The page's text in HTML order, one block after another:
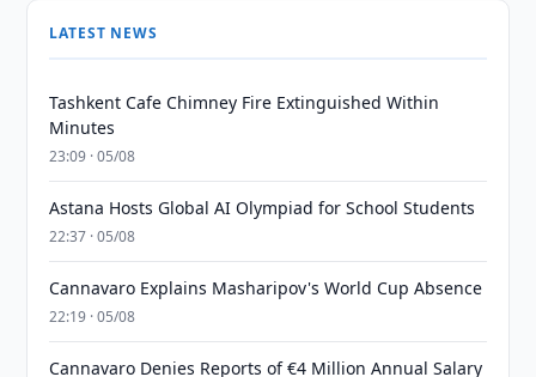
LATEST NEWS
Tashkent Cafe Chimney Fire Extinguished Within
Minutes
23:09 · 05/08
Astana Hosts Global AI Olympiad for School Students
22:37 · 05/08
Cannavaro Explains Masharipov's World Cup Absence
22:19 · 05/08
Cannavaro Denies Reports of €4 Million Annual Salary